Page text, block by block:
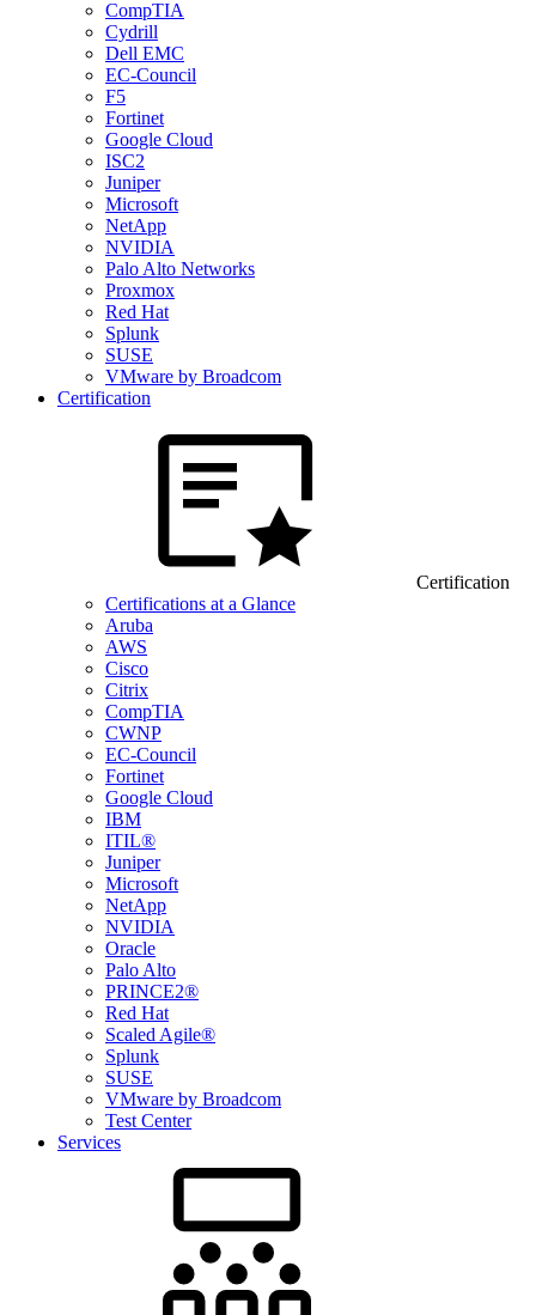
CompTIA
Cydrill
Dell EMC
EC-Council
F5
Fortinet
Google Cloud
ISC2
Juniper
Microsoft
NetApp
NVIDIA
Palo Alto Networks
Proxmox
Red Hat
Splunk
SUSE
VMware by Broadcom
Certification
Certification
Certifications at a Glance
Aruba
AWS
Cisco
Citrix
CompTIA
CWNP
EC-Council
Fortinet
Google Cloud
IBM
ITIL®
Juniper
Microsoft
NetApp
NVIDIA
Oracle
Palo Alto
PRINCE2®
Red Hat
Scaled Agile®
Splunk
SUSE
VMware by Broadcom
Test Center
Services